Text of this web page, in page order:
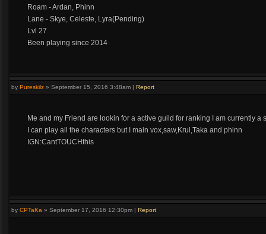
Roam - Ardan, Phinn
Lane - Skye, Celeste, Lyra(Pending)
Lvl 27
Been playing since 2014
by Pureskilz » September 15, 2016 3:48am | Report
Me and my Friend are lookin for a active guild for ranking I am currently
I can play all the characters but I main vox,saw,Krul,Taka and phinn
IGN:CantTOUCHthis
by CPTaKa » September 17, 2016 12:30pm | Report